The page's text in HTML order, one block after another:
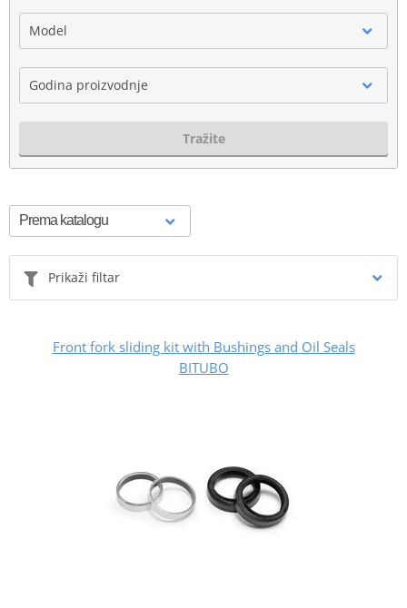
Model
Godina proizvodnje
Tražite
Prikaži filtar
Front fork sliding kit with Bushings and Oil Seals
BITUBO